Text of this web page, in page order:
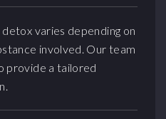
varies depending on
involved. Our team
provide a tailored